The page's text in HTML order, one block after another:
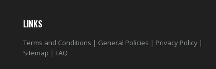
LINKS
Terms and Conditions | General Policies | Privacy Policy |
Sitemap | FAQ